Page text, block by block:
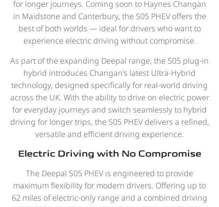
for longer journeys. Coming soon to Haynes Changan
in Maidstone and Canterbury, the S05 PHEV offers the
best of both worlds — ideal for drivers who want to
experience electric driving without compromise.
As part of the expanding Deepal range, the S05 plug-in
hybrid introduces Changan’s latest Ultra-Hybrid
technology, designed specifically for real-world driving
across the UK. With the ability to drive on electric power
for everyday journeys and switch seamlessly to hybrid
driving for longer trips, the S05 PHEV delivers a refined,
versatile and efficient driving experience.
Electric Driving with No Compromise
The Deepal S05 PHEV is engineered to provide
maximum flexibility for modern drivers. Offering up to
62 miles of electric-only range and a combined driving